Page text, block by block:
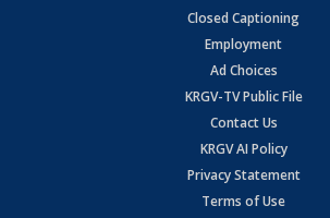
Closed Captioning
Employment
Ad Choices
KRGV-TV Public File
Contact Us
KRGV AI Policy
Privacy Statement
Terms of Use